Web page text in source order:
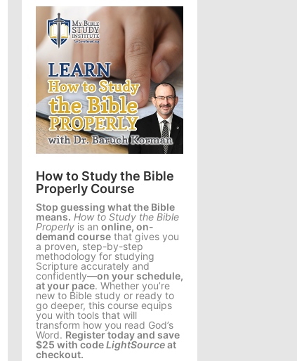
How to Study the Bible
Properly Course
Stop guessing what the Bible
means. How to Study the Bible
Properly is an online, on-
demand course that gives you
a proven, step-by-step
methodology for studying
Scripture accurately and
confidently—on your schedule,
at your pace. Whether you’re
new to Bible study or ready to
go deeper, this course equips
you with tools that will
transform how you read God’s
Word. Register today and save
$25 with codeLightSourceat
checkout.